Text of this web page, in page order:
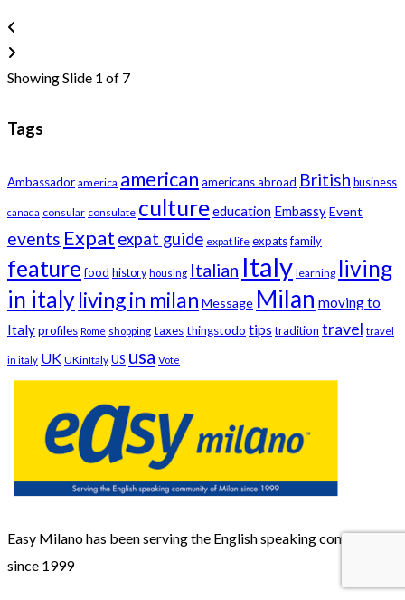
Showing Slide 1 of 7
Tags
Ambassador america american americans abroad British business
canada consular consulate cultureeducation EmbassyEvent
events Expat expat guide expat life expatsfamily
feature food history housing Italian Italy learning living
in italyliving in milan Message Milan moving to
Italyprofiles Rome shopping taxesthingstodo tips tradition travel travel
in italy UK UKinItaly US usa Vote
Easy Milano has been serving the English speaking community
since 1999